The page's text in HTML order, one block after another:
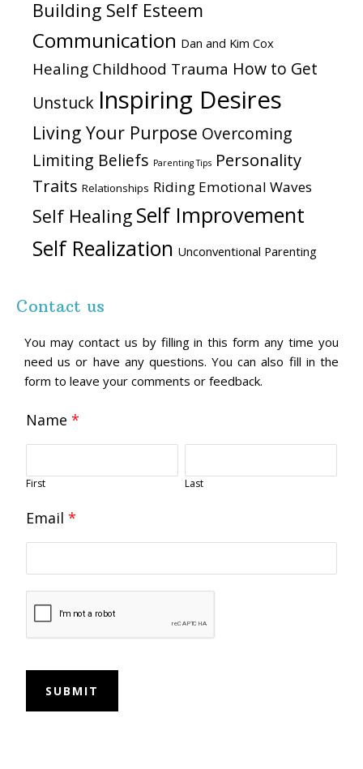
Building Self Esteem
Communication Dan and Kim Cox
Healing Childhood Trauma How to Get
Unstuck Inspiring Desires
Living Your Purpose Overcoming
Limiting Beliefs Parenting Tips Personality
Traits Relationships Riding Emotional Waves
Self Healing Self Improvement
Self Realization Unconventional Parenting
Contact us
You may contact us by filling in this form any time you
need us or have any questions. You can also fill in the
form to leave your comments or feedback.
Name *
First Last
Email *
SUBMIT